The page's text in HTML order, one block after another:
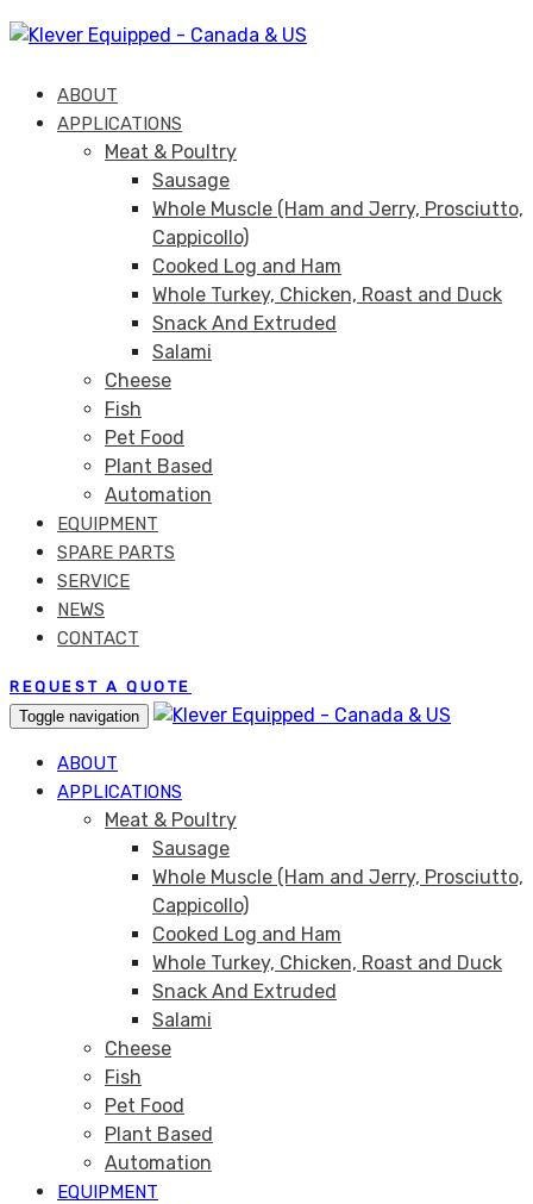
Skip
links
Skip
navigation
ABOUT
APPLICATIONS
Meat & Poultry
Sausage
Whole Muscle (Ham and Jerry, Prosciutto,
Cappicollo)
Cooked Log and Ham
Whole Turkey, Chicken, Roast and Duck
Snack And Extruded
Salami
Cheese
Fish
Pet Food
Plant Based
Automation
EQUIPMENT
SPARE PARTS
SERVICE
NEWS
CONTACT
REQUEST A QUOTE
Toggle navigation
ABOUT
APPLICATIONS
Meat & Poultry
Sausage
Whole Muscle (Ham and Jerry, Prosciutto,
Cappicollo)
Cooked Log and Ham
Whole Turkey, Chicken, Roast and Duck
Snack And Extruded
Salami
Cheese
Fish
Pet Food
Plant Based
Automation
EQUIPMENT